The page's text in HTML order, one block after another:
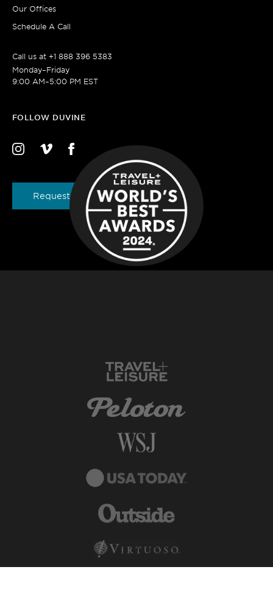
Our Offices
Schedule A Call
Call us at +1 888 396 5383
Monday–Friday
9:00 AM–5:00 PM EST
FOLLOW DUVINE
Request a Brochure